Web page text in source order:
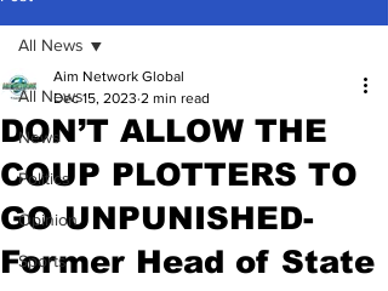
All News
News
Politics
Opinion
Sports
All News
DON’T ALLOW THE
COUP PLOTTERS TO
GO UNPUNISHED-
Former Head of State
Aim Network Global
Dec 15, 2023 2 min read